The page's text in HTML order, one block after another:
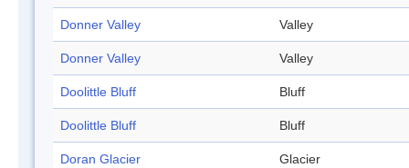
Donner Valley Valley
Donner Valley Valley
Doolittle Bluff Bluff
Doolittle Bluff Bluff
Doran Glacier Glacier